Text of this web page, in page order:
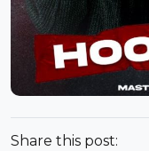
Share this post: